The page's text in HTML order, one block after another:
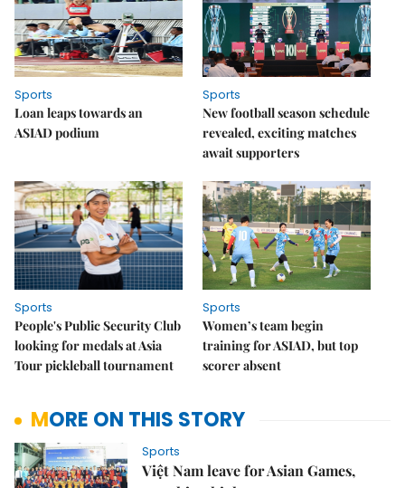
Sports
Loan leaps towards an
ASIAD podium
Sports
New football season schedule
revealed, exciting matches
await supporters
Sports
People's Public Security Club
looking for medals at Asia
Tour pickleball tournament
Sports
Women’s team begin
training for ASIAD, but top
scorer absent
MORE ON THIS STORY
Sports
Việt Nam leave for Asian Games,